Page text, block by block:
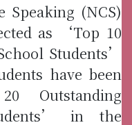
Speaking (NCS)
as ‘Top 10
Students’
have been
Outstanding
in the